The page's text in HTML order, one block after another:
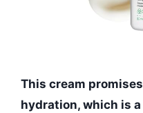
This cream
hydration, which is